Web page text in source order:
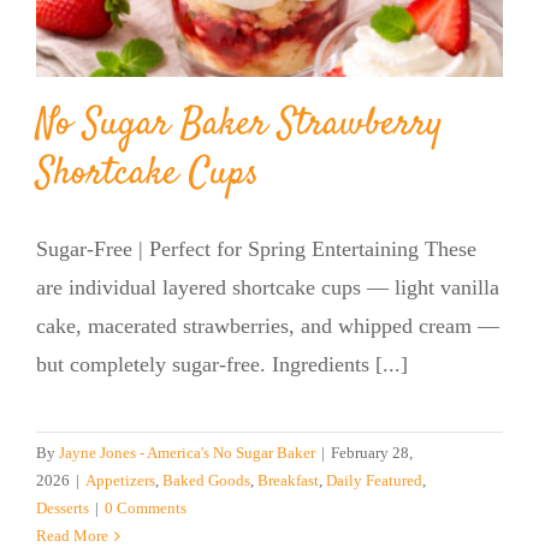
BLOG
PRODUCTS
No Sugar Baker Strawberry
Shortcake Cups
Sugar-Free | Perfect for Spring Entertaining These
are individual layered shortcake cups — light vanilla
cake, macerated strawberries, and whipped cream —
but completely sugar-free. Ingredients [...]
By Jayne Jones - America's No Sugar Baker | February 28,
2026 | Appetizers, Baked Goods, Breakfast, Daily Featured,
Desserts | 0 Comments
Read More